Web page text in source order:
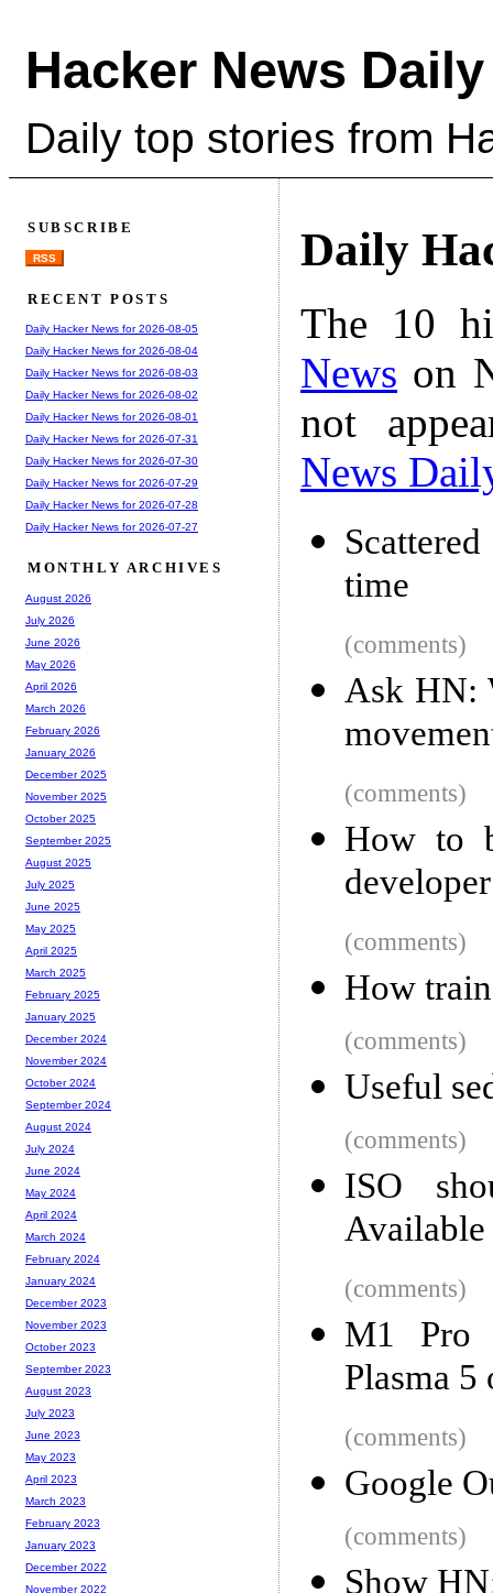
Hacker News Daily
Daily top stories from
Daily
The 10
News on
not
News
time
(comments)
Ask HN:
(comments)
How to
developer
(comments)
How
(comments)
Useful
(comments)
ISO
Available
(comments)
M1 Pro
Plasma
(comments)
Google
(comments)
Show
SUBSCRIBE
RSS
RECENT POSTS
Daily Hacker News for 2026-08-05
Daily Hacker News for 2026-08-04
Daily Hacker News for 2026-08-03
Daily Hacker News for 2026-08-02
Daily Hacker News for 2026-08-01
Daily Hacker News for 2026-07-31
Daily Hacker News for 2026-07-30
Daily Hacker News for 2026-07-29
Daily Hacker News for 2026-07-28
Daily Hacker News for 2026-07-27
MONTHLY ARCHIVES
August 2026
July 2026
June 2026
May 2026
April 2026
March 2026
February 2026
January 2026
December 2025
November 2025
October 2025
September 2025
August 2025
July 2025
June 2025
May 2025
April 2025
March 2025
February 2025
January 2025
December 2024
November 2024
October 2024
September 2024
August 2024
July 2024
June 2024
May 2024
April 2024
March 2024
February 2024
January 2024
December 2023
November 2023
October 2023
September 2023
August 2023
July 2023
June 2023
May 2023
April 2023
March 2023
February 2023
January 2023
December 2022
November 2022